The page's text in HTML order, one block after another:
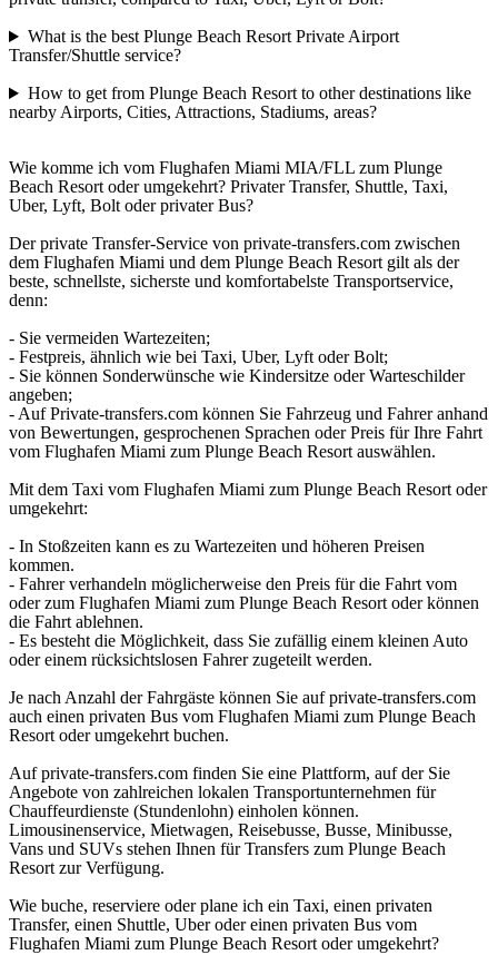
What is the best Plunge Beach Resort Private Airport
Transfer/Shuttle service?
How to get from Plunge Beach Resort to other destinations like
nearby Airports, Cities, Attractions, Stadiums, areas?
Wie komme ich vom Flughafen Miami MIA/FLL zum Plunge
Beach Resort oder umgekehrt? Privater Transfer, Shuttle, Taxi,
Uber, Lyft, Bolt oder privater Bus?
Der private Transfer-Service von private-transfers.com zwischen
dem Flughafen Miami und dem Plunge Beach Resort gilt als der
beste, schnellste, sicherste und komfortabelste Transportservice,
denn:
- Sie vermeiden Wartezeiten;
- Festpreis, ähnlich wie bei Taxi, Uber, Lyft oder Bolt;
- Sie können Sonderwünsche wie Kindersitze oder Warteschilder
angeben;
- Auf Private-transfers.com können Sie Fahrzeug und Fahrer anhand
von Bewertungen, gesprochenen Sprachen oder Preis für Ihre Fahrt
vom Flughafen Miami zum Plunge Beach Resort auswählen.
Mit dem Taxi vom Flughafen Miami zum Plunge Beach Resort oder
umgekehrt:
- In Stoßzeiten kann es zu Wartezeiten und höheren Preisen
kommen.
- Fahrer verhandeln möglicherweise den Preis für die Fahrt vom
oder zum Flughafen Miami zum Plunge Beach Resort oder können
die Fahrt ablehnen.
- Es besteht die Möglichkeit, dass Sie zufällig einem kleinen Auto
oder einem rücksichtslosen Fahrer zugeteilt werden.
Je nach Anzahl der Fahrgäste können Sie auf private-transfers.com
auch einen privaten Bus vom Flughafen Miami zum Plunge Beach
Resort oder umgekehrt buchen.
Auf private-transfers.com finden Sie eine Plattform, auf der Sie
Angebote von zahlreichen lokalen Transportunternehmen für
Chauffeurdienste (Stundenlohn) einholen können.
Limousinenservice, Mietwagen, Reisebusse, Busse, Minibusse,
Vans und SUVs stehen Ihnen für Transfers zum Plunge Beach
Resort zur Verfügung.
Wie buche, reserviere oder plane ich ein Taxi, einen privaten
Transfer, einen Shuttle, Uber oder einen privaten Bus vom
Flughafen Miami zum Plunge Beach Resort oder umgekehrt?